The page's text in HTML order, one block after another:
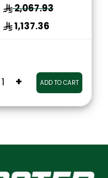
2,067.93
1,137.36
+ ADD TO CART